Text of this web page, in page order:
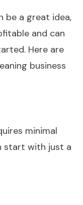
be a great idea,
and can
Here are
business
minimal
start with just a